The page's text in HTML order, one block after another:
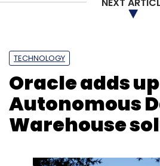
TECHNOLOGY
Oracle adds
Autonomous
Warehouse